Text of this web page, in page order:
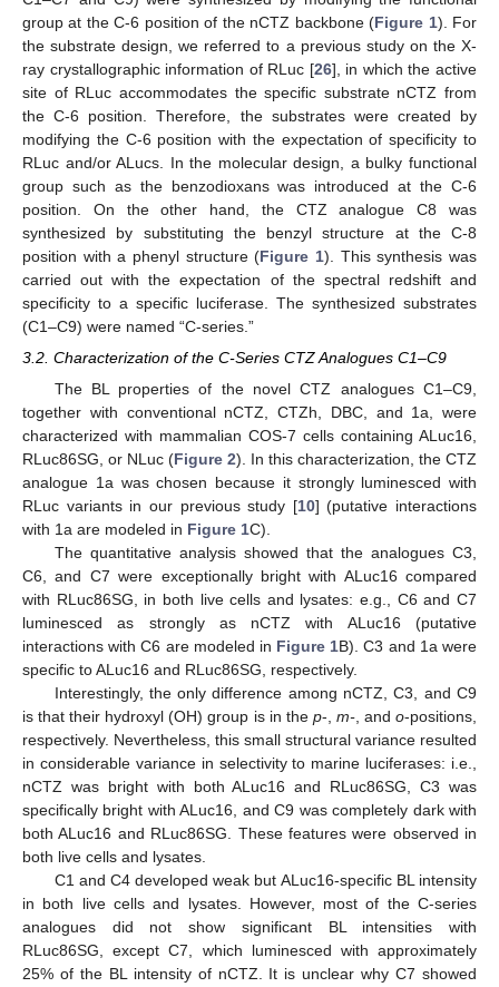
group at the C-6 position of the nCTZ backbone (Figure 1). For
the substrate design, we referred to a previous study on the X-
ray crystallographic information of RLuc [26], in which the active
site of RLuc accommodates the specific substrate nCTZ from
the C-6 position. Therefore, the substrates were created by
modifying the C-6 position with the expectation of specificity to
RLuc and/or ALucs. In the molecular design, a bulky functional
group such as the benzodioxans was introduced at the C-6
position. On the other hand, the CTZ analogue C8 was
synthesized by substituting the benzyl structure at the C-8
position with a phenyl structure (Figure 1). This synthesis was
carried out with the expectation of the spectral redshift and
specificity to a specific luciferase. The synthesized substrates
(C1–C9) were named “C-series.”
3.2. Characterization of the C-Series CTZ Analogues C1–C9
The BL properties of the novel CTZ analogues C1–C9,
together with conventional nCTZ, CTZh, DBC, and 1a, were
characterized with mammalian COS-7 cells containing ALuc16,
RLuc86SG, or NLuc (Figure 2). In this characterization, the CTZ
analogue 1a was chosen because it strongly luminesced with
RLuc variants in our previous study [10] (putative interactions
with 1a are modeled in Figure 1C).
The quantitative analysis showed that the analogues C3,
C6, and C7 were exceptionally bright with ALuc16 compared
with RLuc86SG, in both live cells and lysates: e.g., C6 and C7
luminesced as strongly as nCTZ with ALuc16 (putative
interactions with C6 are modeled in Figure 1B). C3 and 1a were
specific to ALuc16 and RLuc86SG, respectively.
Interestingly, the only difference among nCTZ, C3, and C9
is that their hydroxyl (OH) group is in the p-, m-, ando-positions,
respectively. Nevertheless, this small structural variance resulted
in considerable variance in selectivity to marine luciferases: i.e.,
nCTZ was bright with both ALuc16 and RLuc86SG, C3 was
specifically bright with ALuc16, and C9 was completely dark with
both ALuc16 and RLuc86SG. These features were observed in
both live cells and lysates.
C1 and C4 developed weak but ALuc16-specific BL intensity
in both live cells and lysates. However, most of the C-series
analogues did not show significant BL intensities with
RLuc86SG, except C7, which luminesced with approximately
25% of the BL intensity of nCTZ. It is unclear why C7 showed